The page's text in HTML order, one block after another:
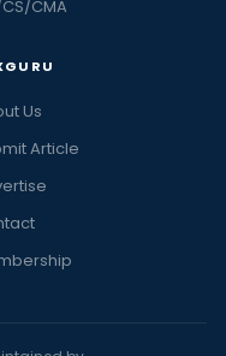
CMA
Us
Article